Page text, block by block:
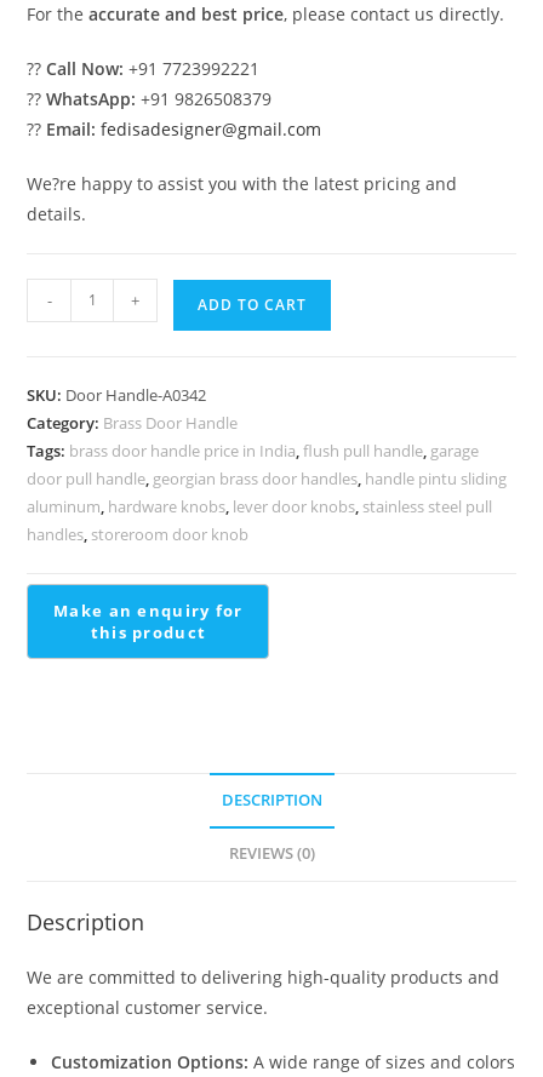
For theaccurate and best price, please contact us directly.
??Call Now: +91 7723992221
??WhatsApp: +91 9826508379
?? Email: fedisadesigner@gmail.com
We?re happy to assist you with the latest pricing and
details.
Stunning
Handle
Designs
You
Must
See
1342
quantity
- + ADD TO CART
SKU: Door Handle-A0342
Category: Brass Door Handle
Tags: brass door handle price in India,flush pull handle, garage
door pull handle, georgian brass door handles, handle pintu sliding
aluminum, hardware knobs, lever door knobs, stainless steel pull
handles, storeroom door knob
DESCRIPTION
REVIEWS (0)
Description
We are committed to delivering high-quality products and
exceptional customer service.
Customization Options: A wide range of sizes and colors